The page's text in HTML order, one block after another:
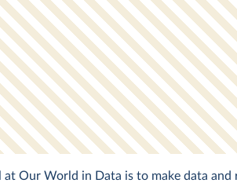
at Our World in Data is to make data and